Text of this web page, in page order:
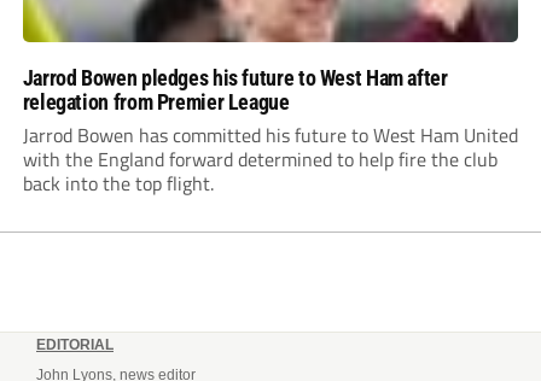
Jarrod Bowen pledges his future to West Ham after
relegation from Premier League
Jarrod Bowen has committed his future to West Ham United
with the England forward determined to help fire the club
back into the top flight.
EDITORIAL
John Lyons, news editor